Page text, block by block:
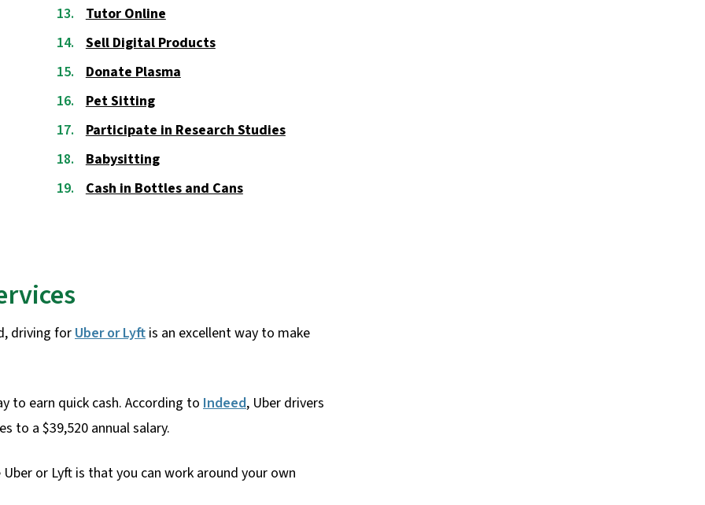
Tutor Online
Sell Digital Products
Donate Plasma
Pet Sitting
Participate in Research Studies
Babysitting
Cash in Bottles and Cans
driving forUber or Lyft is an excellent way to make
to earn quick cash. According to Indeed, Uber drivers
to a $39,520 annual salary.
or Lyft is that you can work around your own